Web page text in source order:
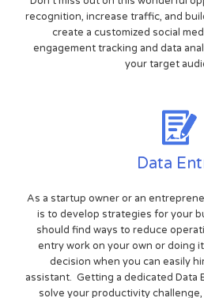
recognition, increase traffic, and
create a customized social
engagement tracking and data
your target
Data
As a startup owner or an
is to develop strategies for your
should find ways to reduce
entry work on your own or doing
decision when you can easily
assistant. Getting a dedicated Data
solve your productivity